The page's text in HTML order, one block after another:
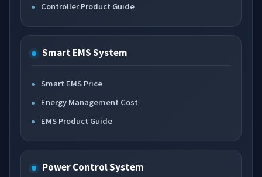
Controller Product Guide
Smart EMS System
Smart EMS Price
Energy Management Cost
EMS Product Guide
Power Control System